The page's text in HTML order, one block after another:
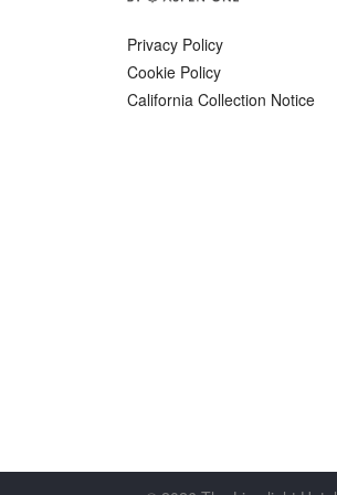
Privacy Policy
Cookie Policy
California Collection Notice